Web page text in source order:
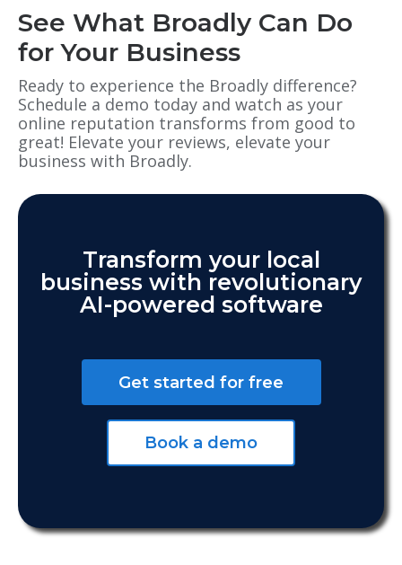
See What Broadly Can Do
for Your Business
Ready to experience the Broadly difference?
Schedule a demo today and watch as your
online reputation transforms from good to
great! Elevate your reviews, elevate your
business with Broadly.
Transform your local
business with revolutionary
AI-powered software
Get started for free
Book a demo